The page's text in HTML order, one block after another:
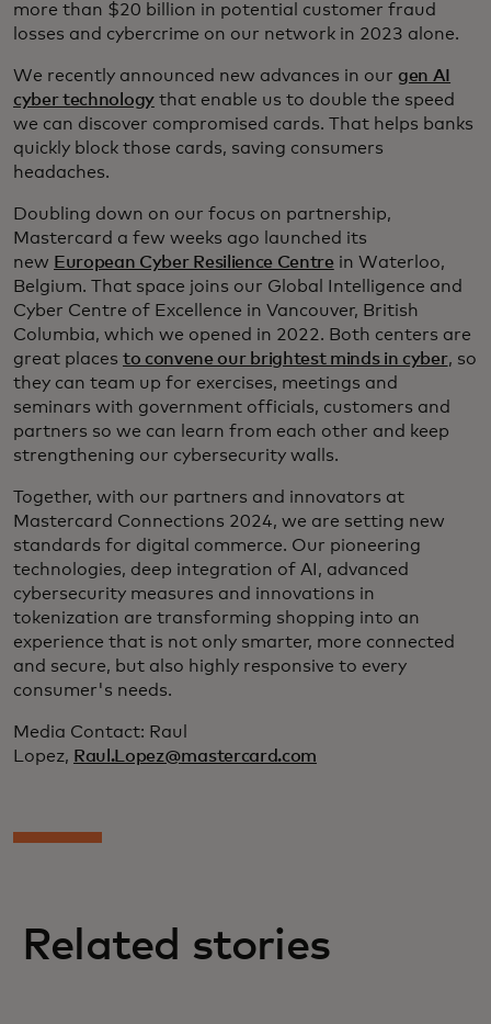
more than $20 billion in potential customer fraud
losses and cybercrime on our network in 2023 alone.
We recently announced new advances in our gen AI
cyber technologythat enable us to double the speed
we can discover compromised cards. That helps banks
quickly block those cards, saving consumers
headaches.
Doubling down on our focus on partnership,
Mastercard a few weeks ago launched its
new European Cyber Resilience Centre in Waterloo,
Belgium. That space joins our Global Intelligence and
Cyber Centre of Excellence in Vancouver, British
Columbia, which we opened in 2022. Both centers are
great places to convene our brightest minds in cyber, so
they can team up for exercises, meetings and
seminars with government officials, customers and
partners so we can learn from each other and keep
strengthening our cybersecurity walls.
Together, with our partners and innovators at
Mastercard Connections 2024, we are setting new
standards for digital commerce. Our pioneering
technologies, deep integration of AI, advanced
cybersecurity measures and innovations in
tokenization are transforming shopping into an
experience that is not only smarter, more connected
and secure, but also highly responsive to every
consumer's needs.
Media Contact: Raul
Lopez, Raul.Lopez@mastercard.com
Related stories